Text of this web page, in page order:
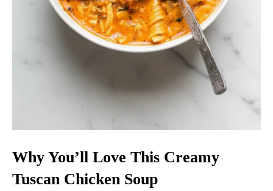
Why You’ll Love This Creamy
Tuscan Chicken Soup